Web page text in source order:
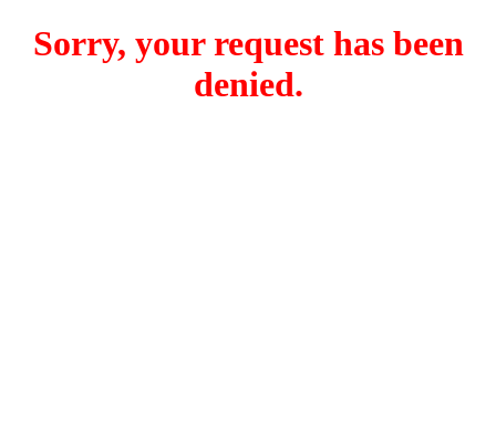
Sorry, your request has been
denied.